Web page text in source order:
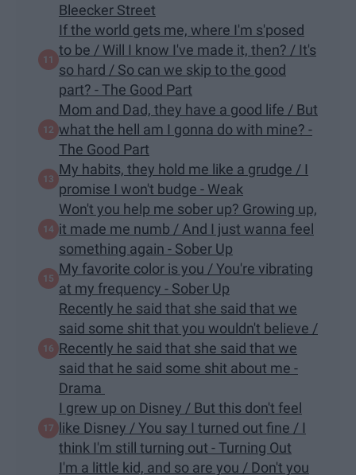
Bleecker Street
If the world gets me, where I'm s'posed
to be / Will I know I've made it, then? / It's
so hard / So can we skip to the good
part? - The Good Part
Mom and Dad, they have a good life / But
what the hell am I gonna do with mine? -
The Good Part
My habits, they hold me like a grudge / I
promise I won't budge - Weak
Won't you help me sober up? Growing up,
it made me numb / And I just wanna feel
something again - Sober Up
My favorite color is you / You're vibrating
at my frequency - Sober Up
Recently he said that she said that we
said some shit that you wouldn't believe /
Recently he said that she said that we
said that he said some shit about me -
Drama
I grew up on Disney / But this don't feel
like Disney / You say I turned out fine / I
think I'm still turning out - Turning Out
I'm a little kid, and so are you / Don't you